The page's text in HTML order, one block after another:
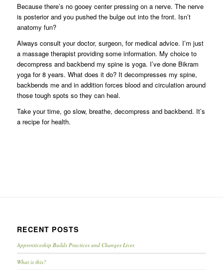
Because there’s no gooey center pressing on a nerve. The nerve
is posterior and you pushed the bulge out into the front. Isn’t
anatomy fun?
Always consult your doctor, surgeon, for medical advice. I’m just
a massage therapist providing some information. My choice to
decompress and backbend my spine is yoga. I’ve done Bikram
yoga for 8 years. What does it do? It decompresses my spine,
backbends me and in addition forces blood and circulation around
those tough spots so they can heal.
Take your time, go slow, breathe, decompress and backbend. It’s
a recipe for health.
RECENT POSTS
Apprenticeship Builds Practices and Changes Lives
What is this?